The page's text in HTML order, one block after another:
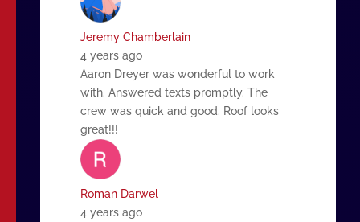
Jeremy Chamberlain
4 years ago
Aaron Dreyer was wonderful to work
with. Answered texts promptly. The
crew was quick and good. Roof looks
great!!!
Roman Darwel
4 years ago